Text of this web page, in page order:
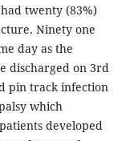
twenty (83%)
Ninety one
day as the
discharged on 3rd
pin track infection
which
developed